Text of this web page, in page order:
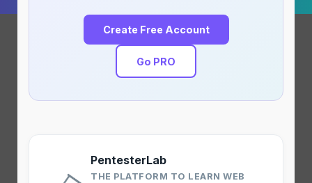
Create Free Account
Go PRO
PentesterLab
THE PLATFORM TO LEARN WEB